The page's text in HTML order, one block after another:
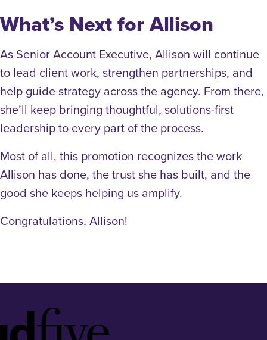
What’s Next for Allison
As Senior Account Executive, Allison will continue
to lead client work, strengthen partnerships, and
help guide strategy across the agency. From there,
she’ll keep bringing thoughtful, solutions-first
leadership to every part of the process.
Most of all, this promotion recognizes the work
Allison has done, the trust she has built, and the
good she keeps helping us amplify.
Congratulations, Allison!
Footer